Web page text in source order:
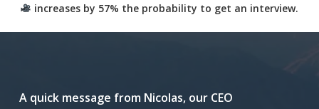
increases by 57% the probability to get an interview.
A quick message from Nicolas, our CEO